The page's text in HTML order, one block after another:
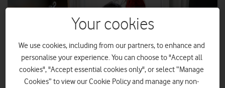
Your cookies
We use cookies, including from our partners, to enhance and
personalise your experience. You can choose to "Accept all
cookies", "Accept essential cookies only", or select “Manage
Cookies” to view our Cookie Policy and manage any non-